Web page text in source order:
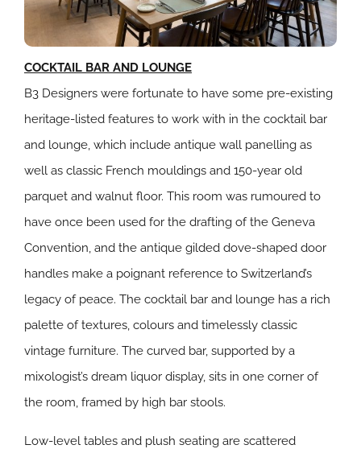
COCKTAIL BAR AND LOUNGE
B3 Designers were fortunate to have some pre-existing
heritage-listed features to work with in the cocktail bar
and lounge, which include antique wall panelling as
well as classic French mouldings and 150-year old
parquet and walnut floor. This room was rumoured to
have once been used for the drafting of the Geneva
Convention, and the antique gilded dove-shaped door
handles make a poignant reference to Switzerland’s
legacy of peace. The cocktail bar and lounge has a rich
palette of textures, colours and timelessly classic
vintage furniture. The curved bar, supported by a
mixologist’s dream liquor display, sits in one corner of
the room, framed by high bar stools.
Low-level tables and plush seating are scattered